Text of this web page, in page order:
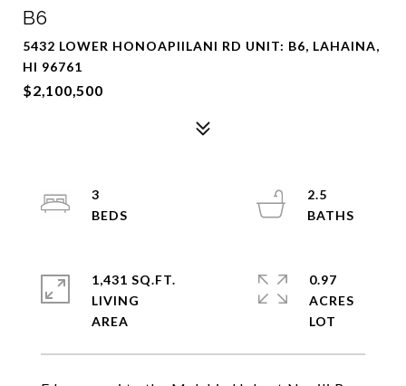
B6
5432 LOWER HONOAPIILANI RD UNIT: B6, LAHAINA,
HI 96761
$2,100,500
3
2.5
1,431 SQ.FT.
LIVING
0.97
ACRES